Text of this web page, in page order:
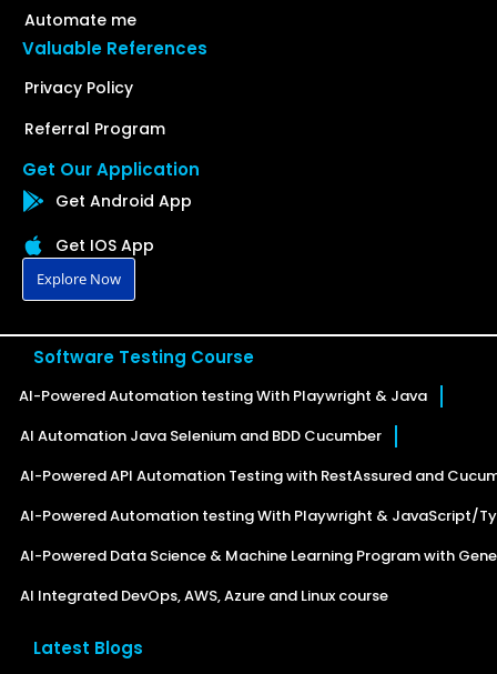
Automate me
Valuable References
Privacy Policy
Referral Program
Get Our Application
Get Android App
Get IOS App
Explore Now
Software Testing Course
AI-Powered Automation testing With Playwright & Java
AI Automation Java Selenium and BDD Cucumber
AI-Powered API Automation Testing with RestAssured and
AI-Powered Automation testing With Playwright & JavaScript/
AI-Powered Data Science & Machine Learning Program with
AI Integrated DevOps, AWS, Azure and Linux course
Latest Blogs